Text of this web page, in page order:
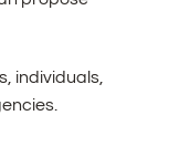
individuals,